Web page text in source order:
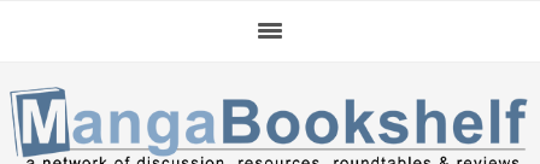
navigation
content
sidebar